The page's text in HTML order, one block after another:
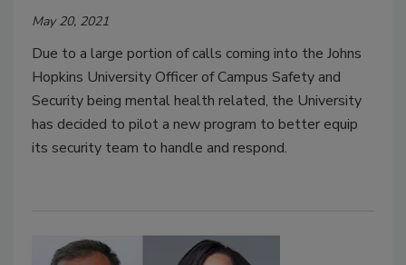
May 20, 2021
Due to a large portion of calls coming into the Johns
Hopkins University Officer of Campus Safety and
Security being mental health related, the University
has decided to pilot a new program to better equip
its security team to handle and respond.